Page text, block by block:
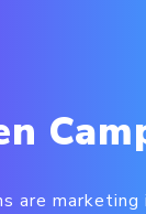
are